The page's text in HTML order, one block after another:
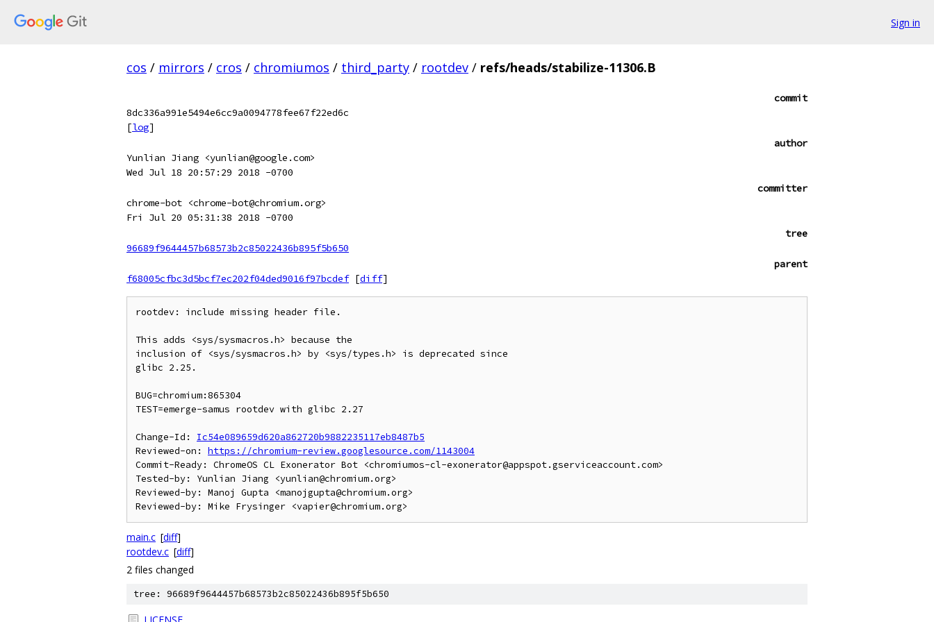
Sign in
cos / mirrors / cros / chromiumos / third_party / rootdev / refs/heads/stabilize-11306.B
commit
8dc336a991e5494e6cc9a0094778fee67f22ed6c
[log]
author
Yunlian Jiang <yunlian@google.com>
Wed Jul 18 20:57:29 2018 -0700
committer
chrome-bot <chrome-bot@chromium.org>
Fri Jul 20 05:31:38 2018 -0700
tree
96689f9644457b68573b2c85022436b895f5b650
parent
f68005cfbc3d5bcf7ec202f04ded9016f97bcdef [diff]
rootdev: include missing header file.
This adds <sys/sysmacros.h> because the
inclusion of <sys/sysmacros.h> by <sys/types.h> is deprecated since
glibc 2.25.
BUG=chromium:865304
TEST=emerge-samus rootdev with glibc 2.27
Change-Id: Ic54e089659d620a862720b9882235117eb8487b5
Reviewed-on: https://chromium-review.googlesource.com/1143004
Commit-Ready: ChromeOS CL Exonerator Bot <chromiumos-cl-exonerator@appspot.gserviceaccount.com>
Tested-by: Yunlian Jiang <yunlian@chromium.org>
Reviewed-by: Manoj Gupta <manojgupta@chromium.org>
main.c [diff]
rootdev.c [diff]
2 files changed
tree: 96689f9644457b68573b2c85022436b895f5b650